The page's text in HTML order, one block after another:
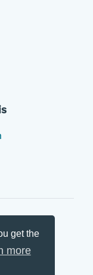
get the
more